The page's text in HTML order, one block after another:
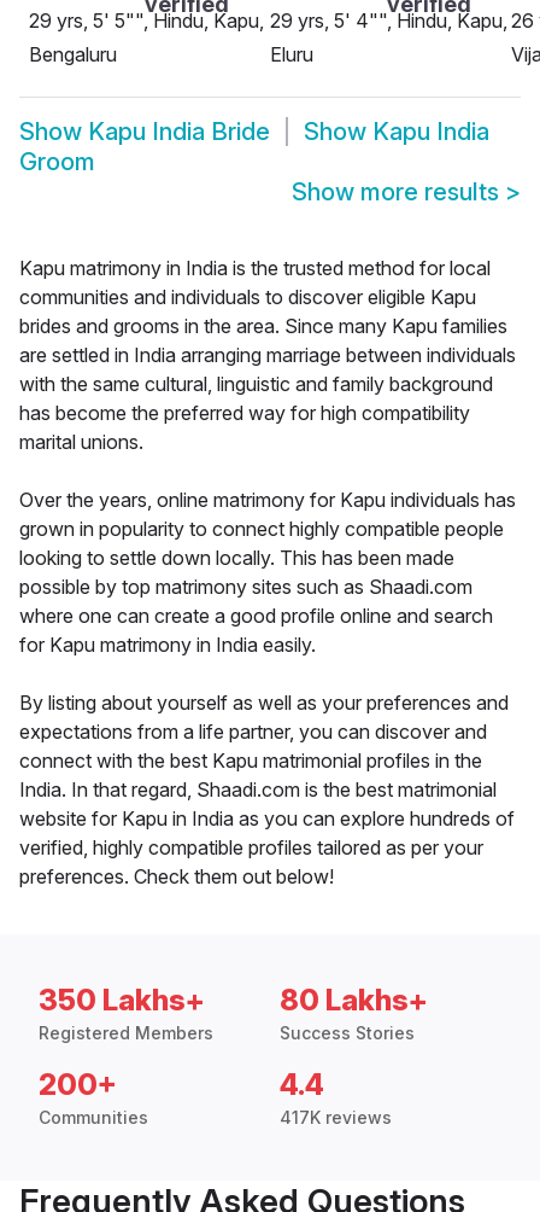
29 yrs, 5' 5"", Hindu, Kapu,
Bengaluru
29 yrs, 5' 4"", Hindu, Kapu,
Eluru
26
Show Kapu India Bride Show Kapu India
Groom
Show more results >
Kapu matrimony in India is the trusted method for local
communities and individuals to discover eligible Kapu
brides and grooms in the area. Since many Kapu families
are settled in India arranging marriage between individuals
with the same cultural, linguistic and family background
has become the preferred way for high compatibility
marital unions.
Over the years, online matrimony for Kapu individuals has
grown in popularity to connect highly compatible people
looking to settle down locally. This has been made
possible by top matrimony sites such as Shaadi.com
where one can create a good profile online and search
for Kapu matrimony in India easily.
By listing about yourself as well as your preferences and
expectations from a life partner, you can discover and
connect with the best Kapu matrimonial profiles in the
India. In that regard, Shaadi.com is the best matrimonial
website for Kapu in India as you can explore hundreds of
verified, highly compatible profiles tailored as per your
preferences. Check them out below!
350 Lakhs+
Registered Members
80 Lakhs+
Success Stories
200+
Communities
4.4
417K reviews
Frequently Asked Questions